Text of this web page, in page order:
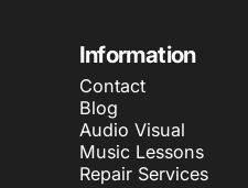
Information
Contact
Blog
Audio Visual
Music Lessons
Repair Services